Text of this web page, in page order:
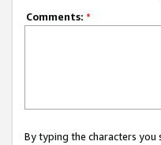
Comments: *
By typing the characters